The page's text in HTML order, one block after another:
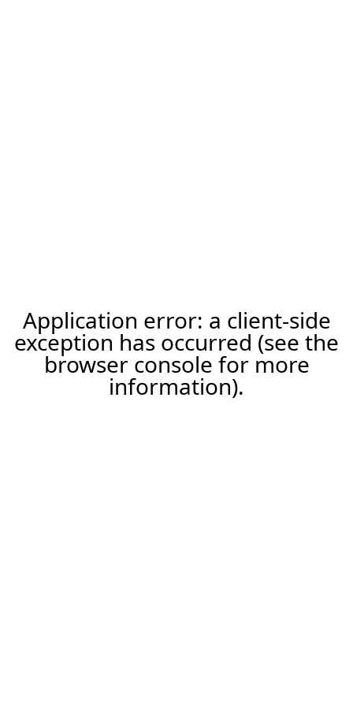
Application error: a client-side
exception has occurred (see the
browser console for more
information).